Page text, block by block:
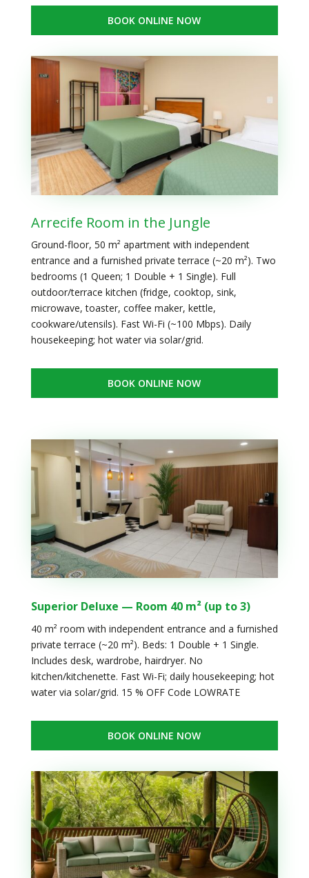
BOOK ONLINE NOW
Arrecife Room in the Jungle
Ground-floor, 50 m² apartment with independent
entrance and a furnished private terrace (~20 m²). Two
bedrooms (1 Queen; 1 Double + 1 Single). Full
outdoor/terrace kitchen (fridge, cooktop, sink,
microwave, toaster, coffee maker, kettle,
cookware/utensils). Fast Wi-Fi (~100 Mbps). Daily
housekeeping; hot water via solar/grid.
BOOK ONLINE NOW
Superior Deluxe — Room 40 m² (up to 3)
40 m² room with independent entrance and a furnished
private terrace (~20 m²). Beds: 1 Double + 1 Single.
Includes desk, wardrobe, hairdryer. No
kitchen/kitchenette. Fast Wi-Fi; daily housekeeping; hot
water via solar/grid. 15 % OFF Code LOWRATE
BOOK ONLINE NOW